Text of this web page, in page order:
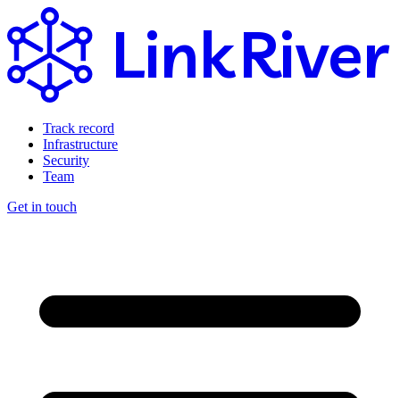
LinkRiver
Track record
Infrastructure
Security
Team
Get in touch